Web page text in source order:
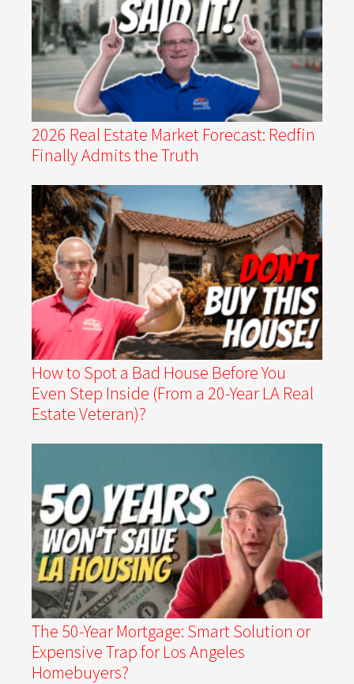
2026 Real Estate Market Forecast: Redfin
Finally Admits the Truth
How to Spot a Bad House Before You
Even Step Inside (From a 20-Year LA Real
Estate Veteran)?
The 50-Year Mortgage: Smart Solution or
Expensive Trap for Los Angeles
Homebuyers?